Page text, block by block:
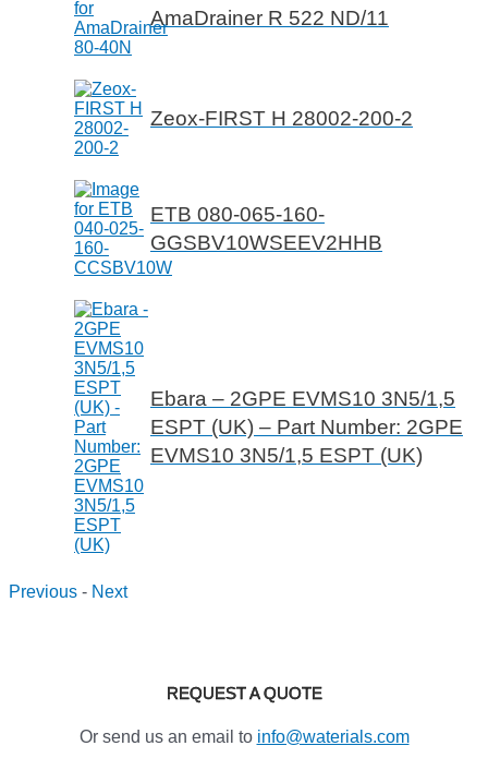
AmaDrainer R 522 ND/11
Zeox-FIRST H 28002-200-2
ETB 080-065-160-
GGSBV10WSEEV2HHB
Ebara – 2GPE EVMS10 3N5/1,5
ESPT (UK) – Part Number: 2GPE
EVMS10 3N5/1,5 ESPT (UK)
Previous - Next
REQUEST A QUOTE
Or send us an email to info@waterials.com